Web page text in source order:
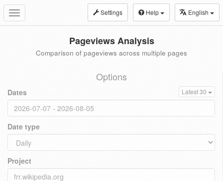
Toggle
navigation
Settings Help English
Pageviews Analysis
Comparison of pageviews across multiple pages
Options
Dates Latest 30
Date type
Project